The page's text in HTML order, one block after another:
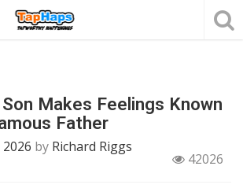
Son Makes Feelings Known
Father
2026 by Richard Riggs
42026